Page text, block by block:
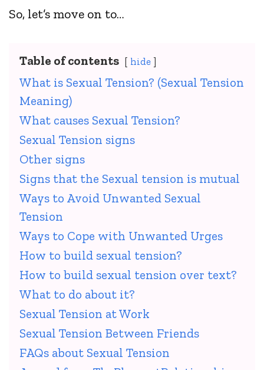
So, let’s move on to…
Table of contents hide
What is Sexual Tension? (Sexual Tension
Meaning)
What causes Sexual Tension?
Sexual Tension signs
Other signs
Signs that the Sexual tension is mutual
Ways to Avoid Unwanted Sexual
Tension
Ways to Cope with Unwanted Urges
How to build sexual tension?
How to build sexual tension over text?
What to do about it?
Sexual Tension at Work
Sexual Tension Between Friends
FAQs about Sexual Tension